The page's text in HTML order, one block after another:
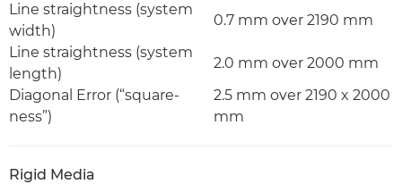
Line straightness (system
width)
0.7 mm over 2190 mm
Line straightness (system
length)
2.0 mm over 2000 mm
Diagonal Error (“square-
ness”)
2.5 mm over 2190 x 2000
mm
Rigid Media